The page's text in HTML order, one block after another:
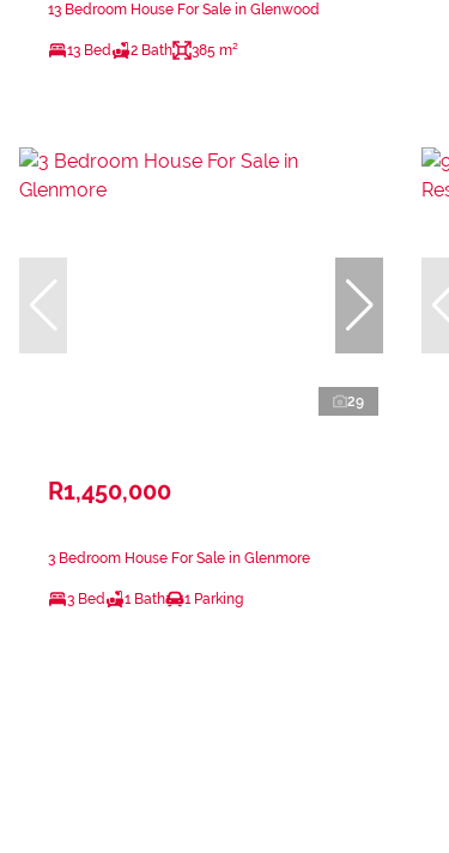
13 Bedroom House For Sale in Glenwood
13 Bed 2 Bath 385 m²
29
R1,450,000
3 Bedroom House For Sale in Glenmore
3 Bed 1 Bath 1 Parking